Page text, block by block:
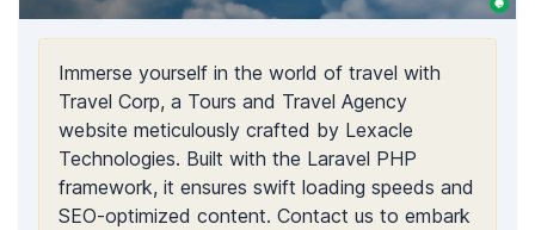
Immerse yourself in the world of travel with
Travel Corp, a Tours and Travel Agency
website meticulously crafted by Lexacle
Technologies. Built with the Laravel PHP
framework, it ensures swift loading speeds and
SEO-optimized content. Contact us to embark